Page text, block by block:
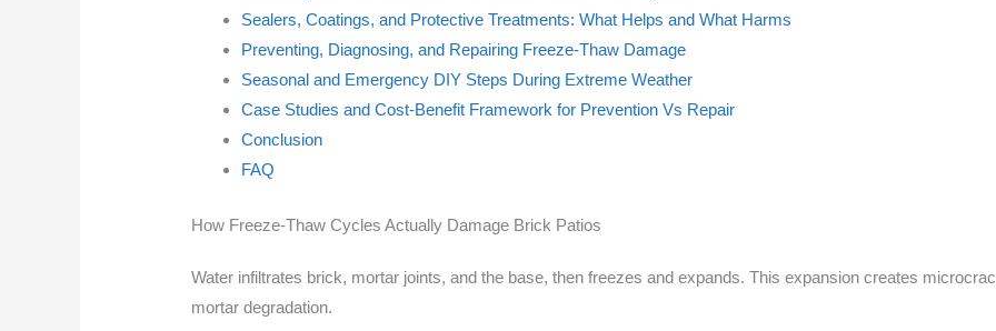
Sealers, Coatings, and Protective Treatments: What Helps and What Harms
Preventing, Diagnosing, and Repairing Freeze-Thaw Damage
Seasonal and Emergency DIY Steps During Extreme Weather
Case Studies and Cost-Benefit Framework for Prevention Vs Repair
Conclusion
FAQ
How Freeze-Thaw Cycles Actually Damage Brick Patios
Water infiltrates brick, mortar joints, and the base, then freezes and expands. This expansion creates
mortar degradation.